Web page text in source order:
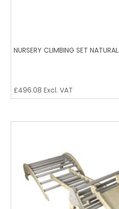
NURSERY CLIMBING SET NATURAL
£496.08 Excl. VAT